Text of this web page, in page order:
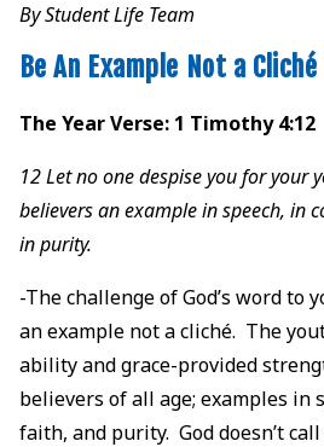
By Student Life Team
Be An Example Not a Cliché
The Year Verse: 1 Timothy 4:12
12 Let no one despise you for your
believers an example in speech, in
in purity.
-The challenge of God’s word to
an example not a cliché. The
ability and grace-provided
believers of all age; examples in
faith, and purity. God doesn’t